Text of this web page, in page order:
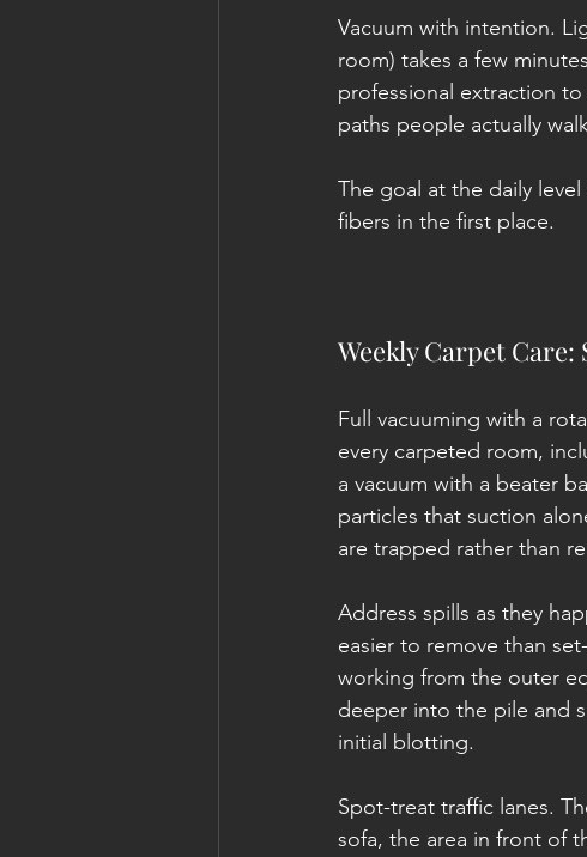
Vacuum with intention.
room) takes a few
professional extraction
paths people actually
The goal at the daily
fibers in the first place.
Weekly Carpet
Full vacuuming with a
every carpeted room,
a vacuum with a beater
particles that suction
are trapped rather than
Address spills as they
easier to remove than
working from the outer
deeper into the pile and
initial blotting.
Spot-treat traffic lanes.
sofa, the area in front of